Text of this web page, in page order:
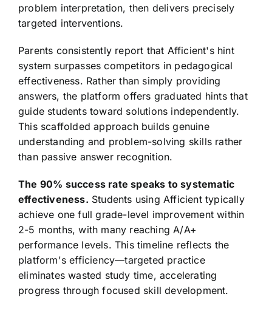
problem interpretation, then delivers precisely
targeted interventions.
Parents consistently report that Afficient's hint
system surpasses competitors in pedagogical
effectiveness. Rather than simply providing
answers, the platform offers graduated hints that
guide students toward solutions independently.
This scaffolded approach builds genuine
understanding and problem-solving skills rather
than passive answer recognition.
The 90% success rate speaks to systematic
effectiveness. Students using Afficient typically
achieve one full grade-level improvement within
2-5 months, with many reaching A/A+
performance levels. This timeline reflects the
platform's efficiency—targeted practice
eliminates wasted study time, accelerating
progress through focused skill development.